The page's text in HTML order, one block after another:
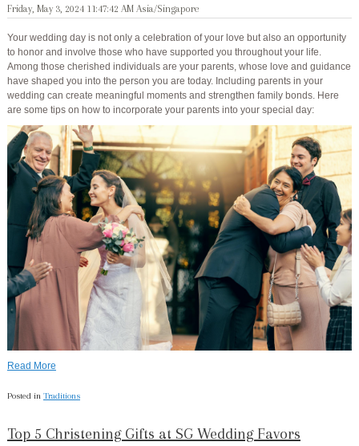
Friday, May 3, 2024 11:47:42 AM Asia/Singapore
Your wedding day is not only a celebration of your love but also an opportunity
to honor and involve those who have supported you throughout your life.
Among those cherished individuals are your parents, whose love and guidance
have shaped you into the person you are today. Including parents in your
wedding can create meaningful moments and strengthen family bonds. Here
are some tips on how to incorporate your parents into your special day:
Read More
Posted in Traditions
Top 5 Christening Gifts at SG Wedding Favors